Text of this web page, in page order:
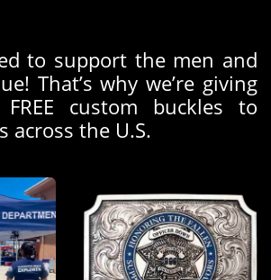
to support the men and
That’s why we’re giving
custom buckles to
across the U.S.